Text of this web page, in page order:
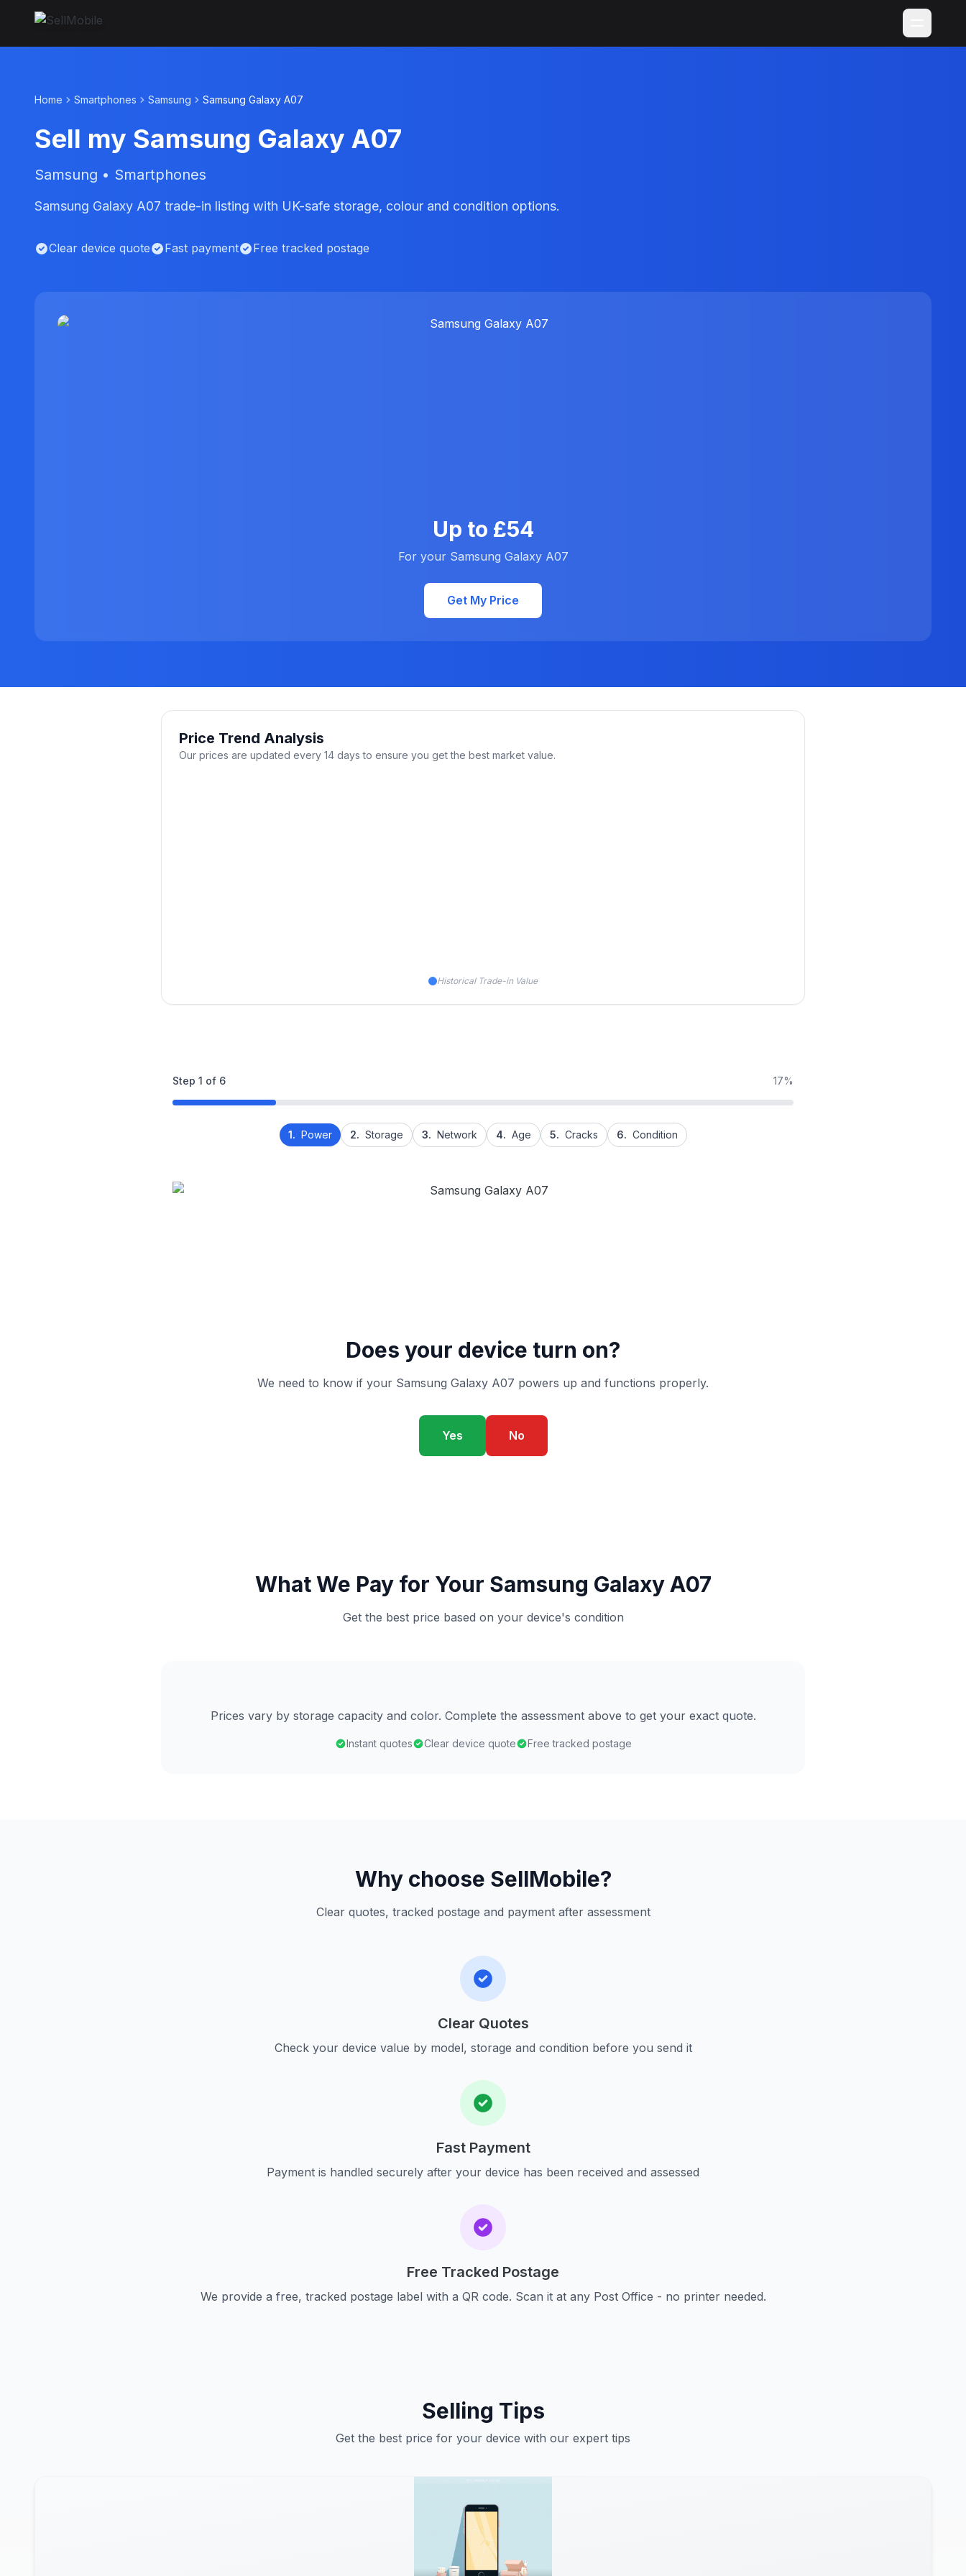
Home Smartphones Samsung Samsung Galaxy A07
Sell my Samsung Galaxy A07
Samsung • Smartphones
Samsung Galaxy A07 trade-in listing with UK-safe storage, colour and condition options.
Clear device quote Fast payment Free tracked postage
Up to £54
For your Samsung Galaxy A07
Get My Price
Price Trend Analysis
Our prices are updated every 14 days to ensure you get the best market value.
Historical Trade-in Value
Step 1 of 6 17%
1. Power 2. Storage 3. Network 4. Age 5. Cracks 6. Condition
Does your device turn on?
We need to know if your Samsung Galaxy A07 powers up and functions properly.
Yes No
What We Pay for Your Samsung Galaxy A07
Get the best price based on your device's condition
Prices vary by storage capacity and color. Complete the assessment above to get your exact quote.
Instant quotes Clear device quote Free tracked postage
Why choose SellMobile?
Clear quotes, tracked postage and payment after assessment
Clear Quotes
Check your device value by model, storage and condition before you send it
Fast Payment
Payment is handled securely after your device has been received and assessed
Free Tracked Postage
We provide a free, tracked postage label with a QR code. Scan it at any Post Office - no printer needed.
Selling Tips
Get the best price for your device with our expert tips